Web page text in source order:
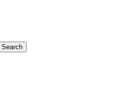
Search